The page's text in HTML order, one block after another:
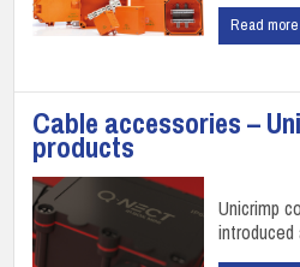
Read more
Cable accessories –
products
Unicrimp